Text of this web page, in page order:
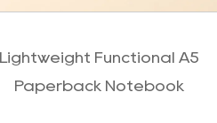
Lightweight Functional A5
Paperback Notebook